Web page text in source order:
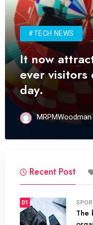
#TECH NEWS
It now
ever visitors
day.
MRPMWoodman
Recent Post
01
The